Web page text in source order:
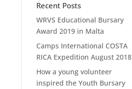
Recent Posts
WRVS Educational Bursary
Award 2019 in Malta
Camps International COSTA
RICA Expedition August 2018
How a young volunteer
inspired the Youth Bursary